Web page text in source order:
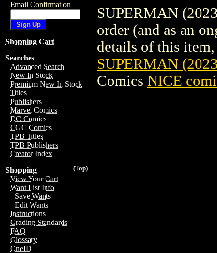
Email Confirmation
Shopping Cart
Searches
Advanced Search
New In Stock
Premium New In Stock
Titles
Publishers
Marvel Comics
DC Comics
CGC Comics
TPB Titles
TPB Publishers
Creator Index
(Top)
Shopping
View Your Cart
Want List Info
Save Wants
Edit Wants
Instructions
Grading Standards
FAQ
Glossary
OneID
SUPERMAN
order (and as an
details of this
SUPERMAN
Comics NICE